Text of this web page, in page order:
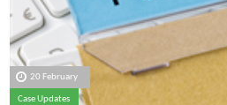
20 February
Case Updates